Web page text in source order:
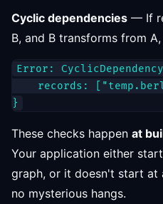
Cyclic dependencies — If
B, and B transforms from
Error:
records:
These checks happen at
Your application either
graph, or it doesn't start
no mysterious hangs.